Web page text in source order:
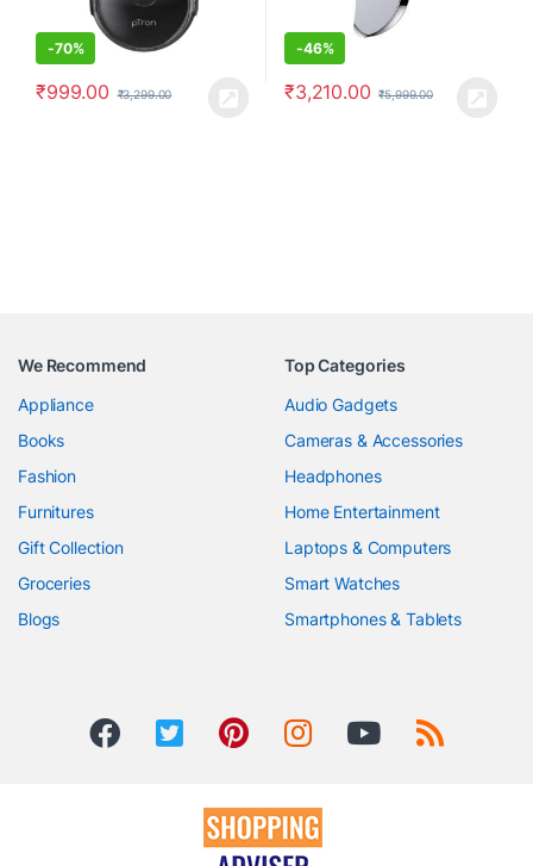
-70%
₹999.00 ₹3,299.00
-46%
₹3,210.00 ₹5,999.00
We Recommend
Appliance
Books
Fashion
Furnitures
Gift Collection
Groceries
Blogs
Top Categories
Audio Gadgets
Cameras & Accessories
Headphones
Home Entertainment
Laptops & Computers
Smart Watches
Smartphones & Tablets